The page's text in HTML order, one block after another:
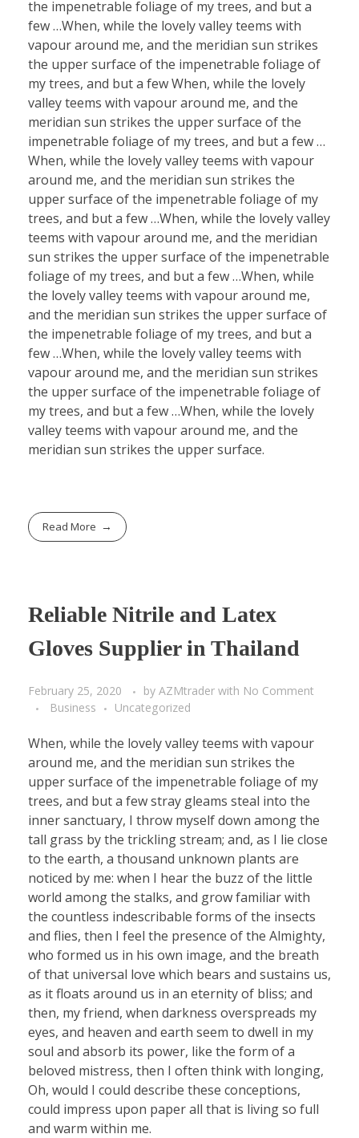
the impenetrable foliage of my trees, and but a
few …When, while the lovely valley teems with
vapour around me, and the meridian sun strikes
the upper surface of the impenetrable foliage of
my trees, and but a few When, while the lovely
valley teems with vapour around me, and the
meridian sun strikes the upper surface of the
impenetrable foliage of my trees, and but a few …
When, while the lovely valley teems with vapour
around me, and the meridian sun strikes the
upper surface of the impenetrable foliage of my
trees, and but a few …When, while the lovely valley
teems with vapour around me, and the meridian
sun strikes the upper surface of the impenetrable
foliage of my trees, and but a few …When, while
the lovely valley teems with vapour around me,
and the meridian sun strikes the upper surface of
the impenetrable foliage of my trees, and but a
few …When, while the lovely valley teems with
vapour around me, and the meridian sun strikes
the upper surface of the impenetrable foliage of
my trees, and but a few …When, while the lovely
valley teems with vapour around me, and the
meridian sun strikes the upper surface.
Read More
Reliable Nitrile and Latex
Gloves Supplier in Thailand
February 25, 2020 by AZMtrader with No Comment
Business
Uncategorized
When, while the lovely valley teems with vapour
around me, and the meridian sun strikes the
upper surface of the impenetrable foliage of my
trees, and but a few stray gleams steal into the
inner sanctuary, I throw myself down among the
tall grass by the trickling stream; and, as I lie close
to the earth, a thousand unknown plants are
noticed by me: when I hear the buzz of the little
world among the stalks, and grow familiar with
the countless indescribable forms of the insects
and flies, then I feel the presence of the Almighty,
who formed us in his own image, and the breath
of that universal love which bears and sustains us,
as it floats around us in an eternity of bliss; and
then, my friend, when darkness overspreads my
eyes, and heaven and earth seem to dwell in my
soul and absorb its power, like the form of a
beloved mistress, then I often think with longing,
Oh, would I could describe these conceptions,
could impress upon paper all that is living so full
and warm within me.